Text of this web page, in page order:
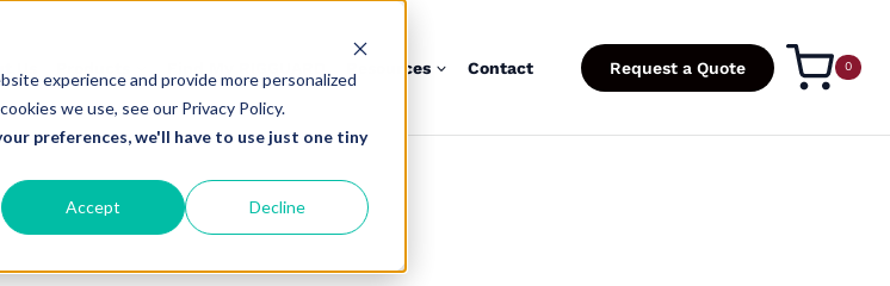
experience and provide more personalized
we use, see our Privacy Policy.
preferences, we'll have to use just one tiny
Accept Decline
Resources Contact Request a Quote 0